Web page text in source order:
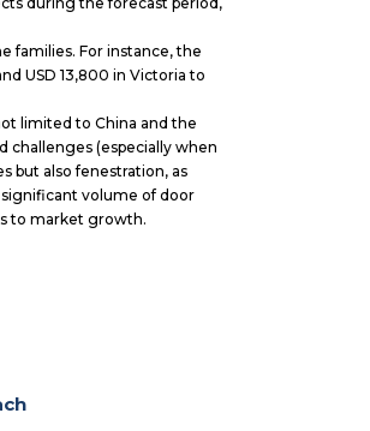
families. For instance, the
USD 13,800 in Victoria to
limited to China and the
challenges (especially when
but also fenestration, as
significant volume of door
to market growth.